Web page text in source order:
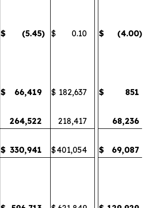
$ (5.45) $ 0.10 $ (4.00)
$ 66,419 $ 182,637 $ 851
264,522 218,417
68,236
$ 330,941 $401,054 $ 69,087